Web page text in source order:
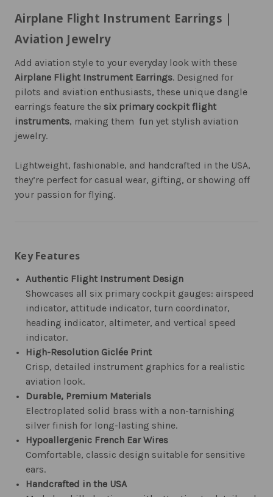
Airplane Flight Instrument Earrings |
Aviation Jewelry
Add aviation style to your everyday look with these
Airplane Flight Instrument Earrings. Designed for
pilots and aviation enthusiasts, these unique dangle
earrings feature the six primary cockpit flight
instruments, making them fun yet stylish aviation
jewelry.
Lightweight, fashionable, and handcrafted in the USA,
they’re perfect for casual wear, gifting, or showing off
your passion for flying.
Key Features
Authentic Flight Instrument Design
Showcases all six primary cockpit gauges: airspeed
indicator, attitude indicator, turn coordinator,
heading indicator, altimeter, and vertical speed
indicator.
High-Resolution Giclée Print
Crisp, detailed instrument graphics for a realistic
aviation look.
Durable, Premium Materials
Electroplated solid brass with a non-tarnishing
silver finish for long-lasting shine.
Hypoallergenic French Ear Wires
Comfortable, classic design suitable for sensitive
ears.
Handcrafted in the USA